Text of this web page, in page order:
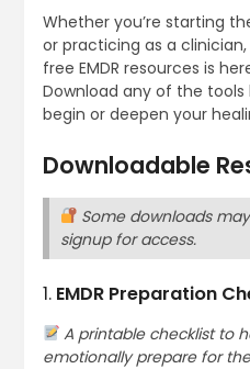
Whether you’re starting
or practicing as a
free EMDR resources is
Download any of the
begin or deepen your
Downloadable
Some downloads
signup for access.
1. EMDR Preparation
A printable checklist to
emotionally prepare for